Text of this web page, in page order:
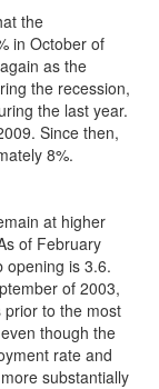
the
in October of
as the
the recession,
the last year.
Since then,
8%.
at higher
of February
opening is 3.6.
of 2003,
prior to the most
though the
rate and
substantially